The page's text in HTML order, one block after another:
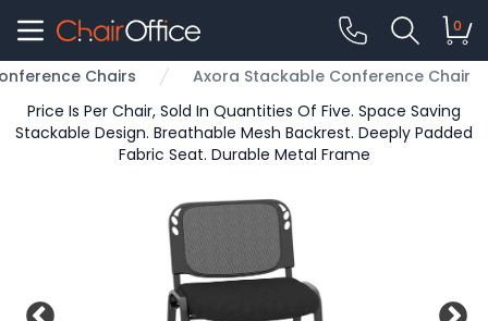
0
Chairs
Axora Stackable Conference Chair
Price Is Per Chair, Sold In Quantities Of Five. Space Saving
Stackable Design. Breathable Mesh Backrest. Deeply Padded
Fabric Seat. Durable Metal Frame